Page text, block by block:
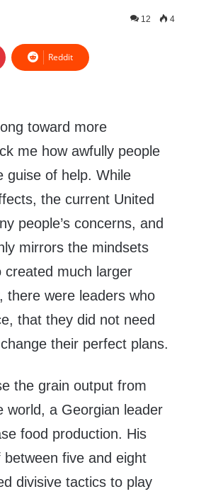
12 4
Reddit
toward more
me how awfully people
guise of help. While
the current United
people’s concerns, and
mirrors the mindsets
created much larger
there were leaders who
that they did not need
their perfect plans.
the grain output from
world, a Georgian leader
food production. His
five and eight
divisive tactics to play